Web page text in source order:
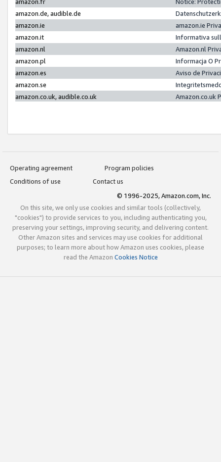
amazon.de, audible.de
amazon.ie
amazon.ie
amazon.it
Informativa
amazon.nl
Amazon.nl
amazon.pl
Informacja O
amazon.es
Aviso de
amazon.se
amazon.co.uk, audible.co.uk
Amazon.co.uk
Operating agreement
Program policies
Conditions of use
Contact us
© 1996-2025, Amazon.com, Inc.
On this site, we only use cookies and similar tools (collectively,
"cookies") to provide services to you, including authenticating you,
preserving your settings, improving security, and delivering content.
Other Amazon sites and services may use cookies for additional
purposes; to learn more about how Amazon uses cookies, please
read the Amazon Cookies Notice